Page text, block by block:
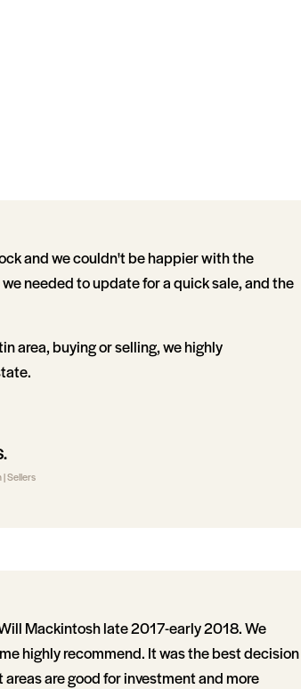
and we couldn't be happier with the
needed to update for a quick sale, and the
area, buying or selling, we highly
Sellers
Mackintosh late 2017-early 2018. We
highly recommend. It was the best decision
are good for investment and more